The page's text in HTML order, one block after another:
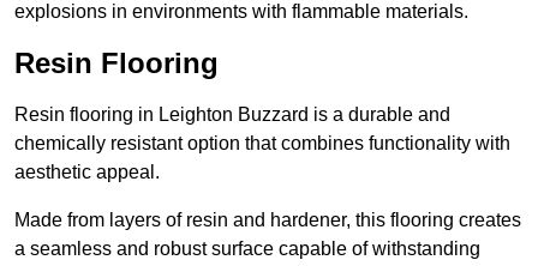
explosions in environments with flammable materials.
Resin Flooring
Resin flooring in Leighton Buzzard is a durable and
chemically resistant option that combines functionality with
aesthetic appeal.
Made from layers of resin and hardener, this flooring creates
a seamless and robust surface capable of withstanding